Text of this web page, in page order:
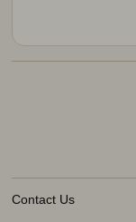
Contact Us